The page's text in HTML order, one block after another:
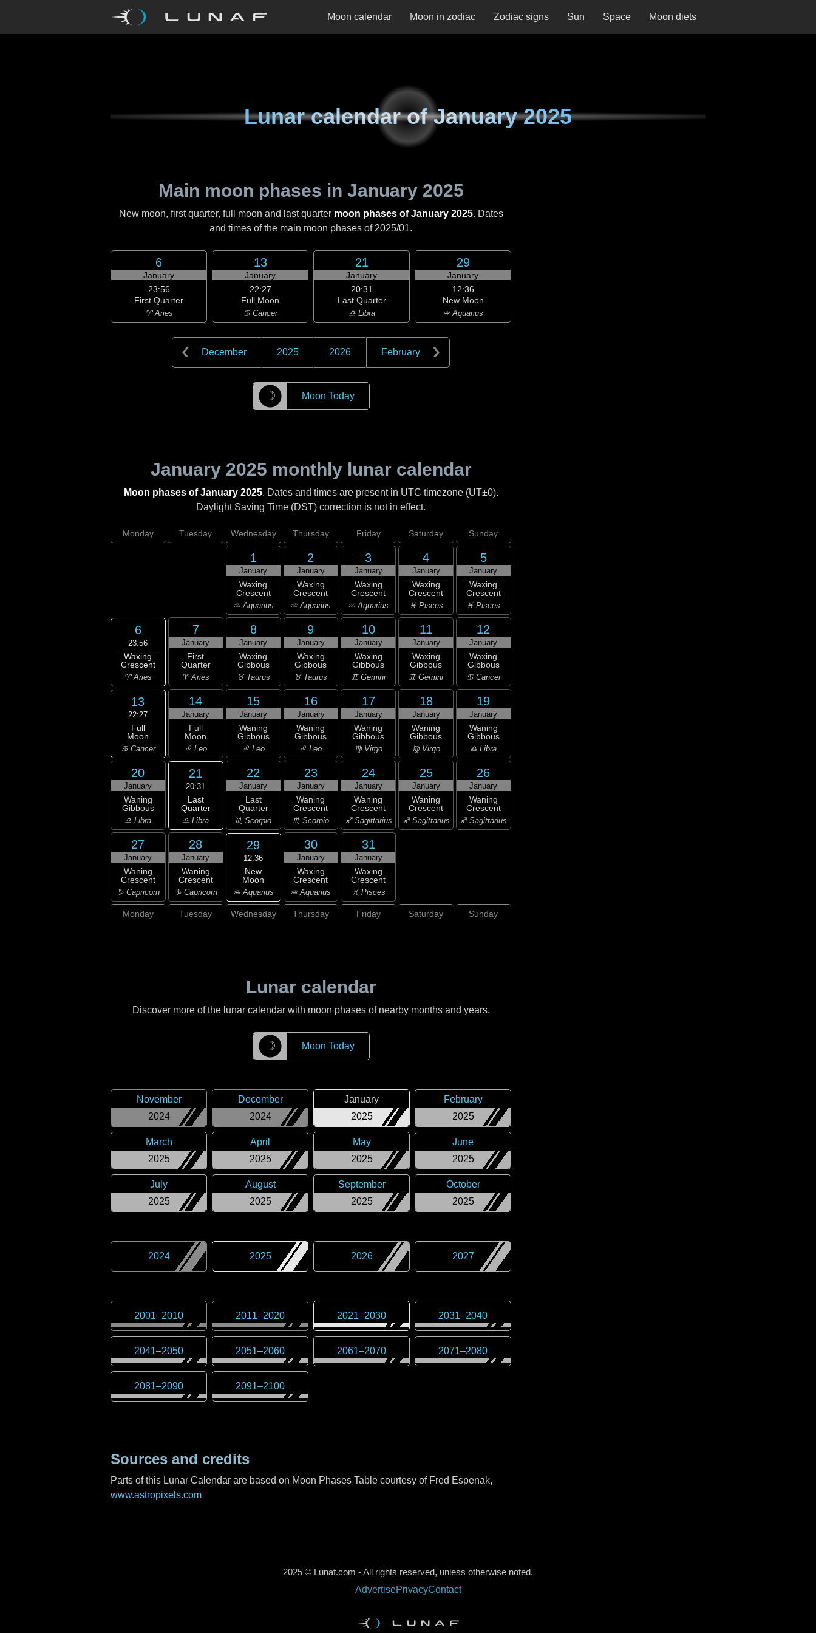
Moon calendar Moon in zodiac Zodiac signs Sun Space Moon diets
Lunar calendar ofJanuary 2025
Main moon phases in January 2025
New moon, first quarter, full moon and last quarter moon phases of January 2025. Dates
and times of the main moon phases of 2025/01.
6
January
23:56
First Quarter
♈ Aries
13
January
22:27
Full Moon
♋ Cancer
21
January
20:31
Last Quarter
♎ Libra
29
January
12:36
New Moon
♒ Aquarius
December 2025 2026 February
☽ Moon Today
January 2025 monthly lunar calendar
Moon phases of January 2025. Dates and times are present in UTC timezone (UT±0).
Daylight Saving Time (DST) correction is not in effect.
Monday Tuesday Wednesday Thursday Friday Saturday Sunday
1
January
Waxing
Crescent
♒ Aquarius
2
January
Waxing
Crescent
♒ Aquarius
3
January
Waxing
Crescent
♒ Aquarius
4
January
Waxing
Crescent
♓ Pisces
5
January
Waxing
Crescent
♓ Pisces
6
23:56
Waxing
Crescent
♈ Aries
7
January
First
Quarter
♈ Aries
8
January
Waxing
Gibbous
♉ Taurus
9
January
Waxing
Gibbous
♉ Taurus
10
January
Waxing
Gibbous
♊ Gemini
11
January
Waxing
Gibbous
♊ Gemini
12
January
Waxing
Gibbous
♋ Cancer
13
22:27
Full
Moon
♋ Cancer
14
January
Full
Moon
♌ Leo
15
January
Waning
Gibbous
♌ Leo
16
January
Waning
Gibbous
♌ Leo
17
January
Waning
Gibbous
♍ Virgo
18
January
Waning
Gibbous
♍ Virgo
19
January
Waning
Gibbous
♎ Libra
20
January
Waning
Gibbous
♎ Libra
21
20:31
Last
Quarter
♎ Libra
22
January
Last
Quarter
♏ Scorpio
23
January
Waning
Crescent
♏ Scorpio
24
January
Waning
Crescent
♐ Sagittarius
25
January
Waning
Crescent
♐ Sagittarius
26
January
Waning
Crescent
♐ Sagittarius
27
January
Waning
Crescent
♑ Capricorn
28
January
Waning
Crescent
♑ Capricorn
29
12:36
New
Moon
♒ Aquarius
30
January
Waxing
Crescent
♒ Aquarius
31
January
Waxing
Crescent
♓ Pisces
Monday Tuesday Wednesday Thursday Friday Saturday Sunday
Lunar calendar
Discover more of the lunar calendar with moon phases of nearby months and years.
☽ Moon Today
2024
November
2024
December
2025
January
2025
February
2025
March
2025
April
2025
May
2025
June
2025
July
2025
August
2025
September
2025
October
2024 2025 2026 2027
2001–2010 2011–2020 2021–2030 2031–2040
2041–2050 2051–2060 2061–2070 2071–2080
2081–2090 2091–2100
Sources and credits
Parts of this Lunar Calendar are based on Moon Phases Table courtesy of Fred Espenak,
www.astropixels.com
2025 © Lunaf.com - All rights reserved, unless otherwise noted.
AdvertisePrivacyContact